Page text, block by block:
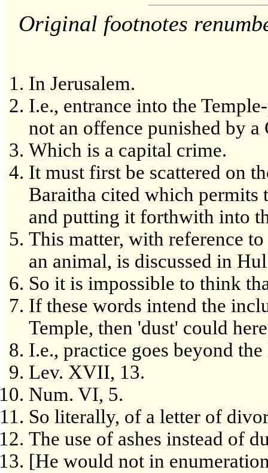
Original footnotes
In Jerusalem.
I.e., entrance into the
not an offence punished by
Which is a capital crime.
It must first be scattered on
Baraitha cited which permits
and putting it forthwith into
This matter, with reference
an animal, is discussed in
So it is impossible to think
If these words intend the
Temple, then 'dust' could
I.e., practice goes beyond
Lev. XVII, 13.
Num. VI, 5.
So literally, of a letter of
The use of ashes instead of
[He would not in